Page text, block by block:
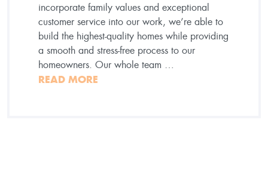
incorporate family values and exceptional
customer service into our work, we’re able to
build the highest-quality homes while providing
a smooth and stress-free process to our
homeowners. Our whole team …
READ MORE